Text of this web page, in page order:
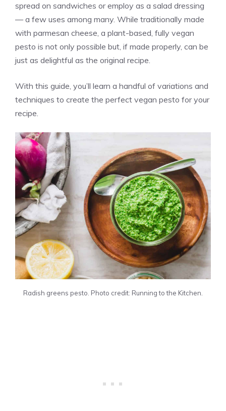
spread on sandwiches or employ as a salad dressing
— a few uses among many. While traditionally made
with parmesan cheese, a plant-based, fully vegan
pesto is not only possible but, if made properly, can be
just as delightful as the original recipe.
With this guide, you’ll learn a handful of variations and
techniques to create the perfect vegan pesto for your
recipe.
Radish greens pesto. Photo credit: Running to the Kitchen.